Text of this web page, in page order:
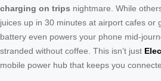
charging on trips nightmare. While
juices up in 30 minutes at airport cafes or
battery even powers your phone mid-
stranded without coffee. This isn’t just
mobile power hub that keeps you